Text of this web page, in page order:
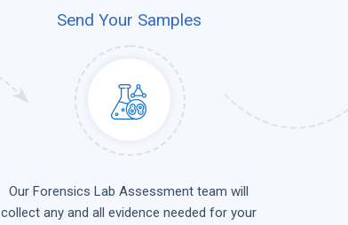
Send Your Samples
Our Forensics Lab Assessment team will
collect any and all evidence needed for your